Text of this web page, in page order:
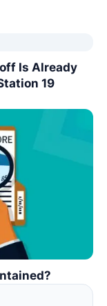
Is Already
19